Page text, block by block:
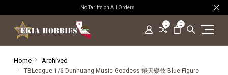
No Tariffs on All Orders
0 0
Home Archived
TBLeague 1/6 Dunhuang Music Goddess 飛天樂伎 Blue Figure